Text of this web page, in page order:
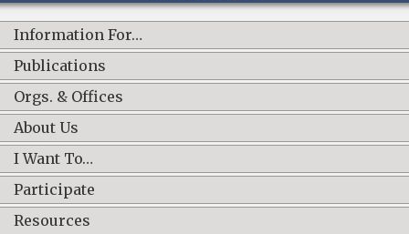
Information For…
Publications
Orgs. & Offices
About Us
I Want To…
Participate
Resources